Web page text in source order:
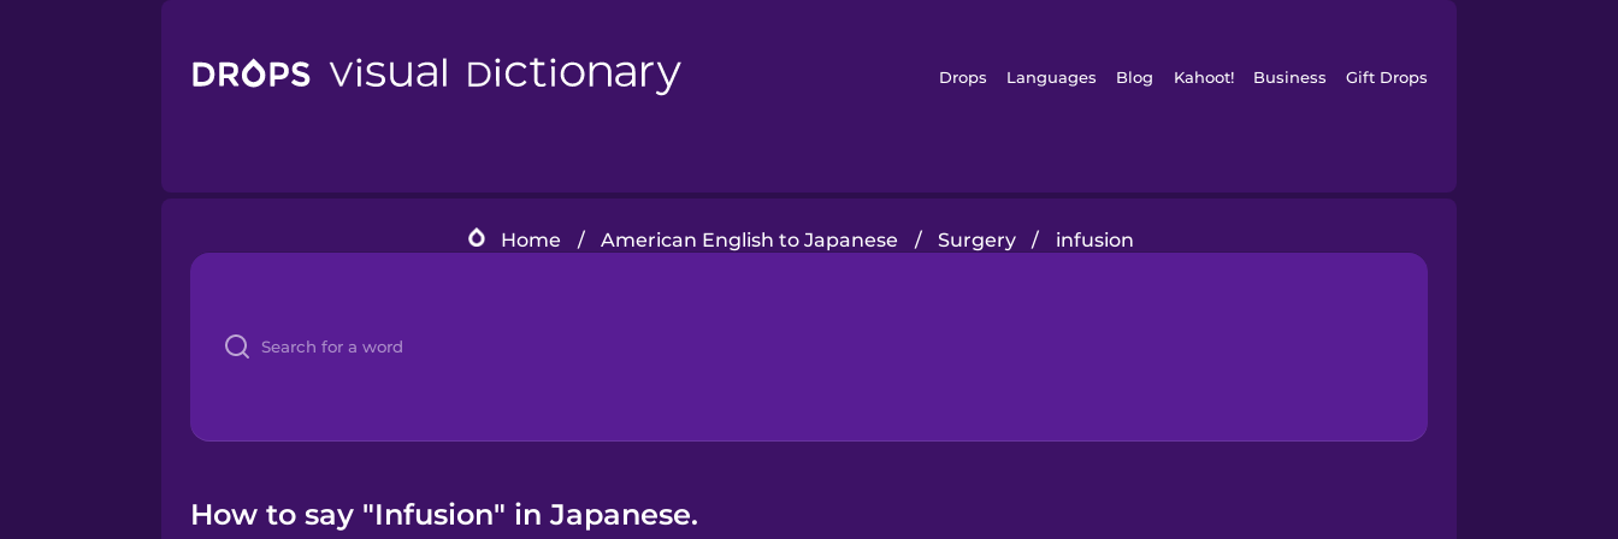
Drops Languages Blog Kahoot! Business Gift Drops
Home / American English to Japanese / Surgery / infusion
How to say "Infusion" in Japanese.